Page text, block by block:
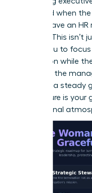
grounded when
Always have an
witness. This isn’t
allows you to
interaction while
details. If the
maintain a steady
composure is your
professional